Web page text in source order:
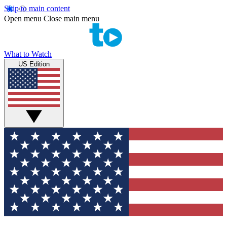
Skip to main content
Open menu Close main menu
What to Watch
US Edition